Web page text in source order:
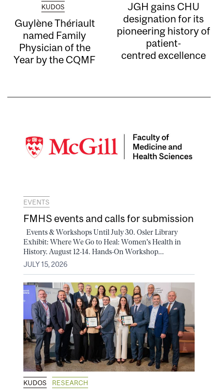
KUDOS
Guylène Thériault
named Family
Physician of the
Year by the CQMF
JGH gains CHU
designation for its
pioneering history of
patient-
centred excellence
EVENTS
FMHS events and calls for submission
Events & Workshops Until July 30. Osler Library
Exhibit: Where We Go to Heal: Women's Health in
History. August 12-14. Hands-On Workshop...
JULY 15, 2026
KUDOS RESEARCH